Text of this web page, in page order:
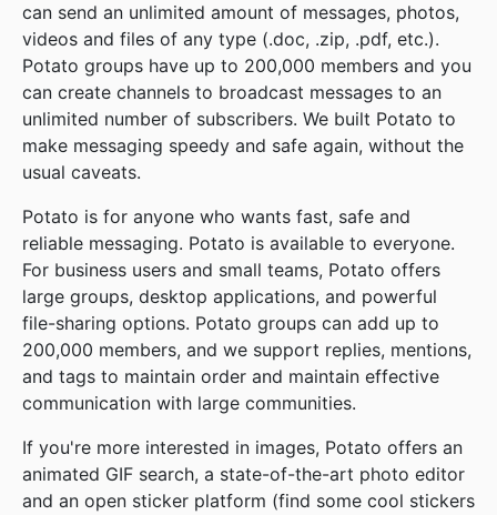
can send an unlimited amount of messages, photos,
videos and files of any type (.doc, .zip, .pdf, etc.).
Potato groups have up to 200,000 members and you
can create channels to broadcast messages to an
unlimited number of subscribers. We built Potato to
make messaging speedy and safe again, without the
usual caveats.
Potato is for anyone who wants fast, safe and
reliable messaging. Potato is available to everyone.
For business users and small teams, Potato offers
large groups, desktop applications, and powerful
file-sharing options. Potato groups can add up to
200,000 members, and we support replies, mentions,
and tags to maintain order and maintain effective
communication with large communities.
If you're more interested in images, Potato offers an
animated GIF search, a state-of-the-art photo editor
and an open sticker platform (find some cool stickers